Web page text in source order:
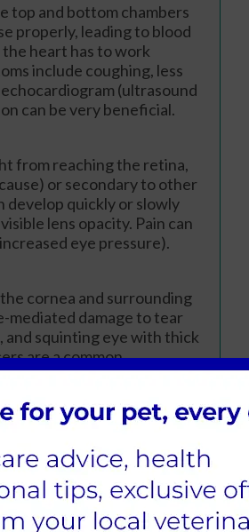
top and bottom chambers
properly, leading to blood
the heart has to work
include coughing, less
(ultrasound
can be very beneficial.
from reaching the retina,
or secondary to other
develop quickly or slowly
lens opacity. Pain can
eye pressure).
cornea and surrounding
mediated damage to tear
and squinting eye with thick
are a common
Treatment
to protect tear glands.
both parents to
causing blindness.
in low light, and
careful breeding selection